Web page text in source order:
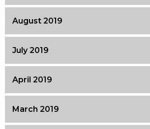
August 2019
July 2019
April 2019
March 2019